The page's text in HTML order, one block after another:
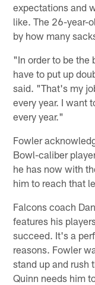
expectations and
like. The 26-year-
by how many
"In order to be the
have to put up
said. "That's my
every year. I want
every year."
Fowler
Bowl-caliber
he has now with
him to reach that
Falcons coach
features his
succeed. It's a
reasons. Fowler
stand up and rush
Quinn needs him